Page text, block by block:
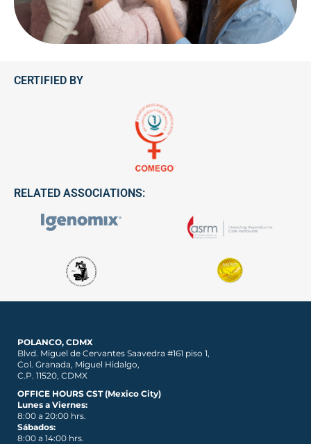
CERTIFIED BY
RELATED ASSOCIATIONS:
POLANCO, CDMX
Blvd. Miguel de Cervantes Saavedra #161 piso 1,
Col. Granada, Miguel Hidalgo,
C.P. 11520, CDMX
OFFICE HOURS CST (Mexico City)
Lunes a Viernes:
8:00 a 20:00 hrs.
Sábados:
8:00 a 14:00 hrs.